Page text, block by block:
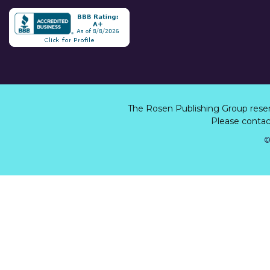
The Rosen Publishing Group
Please